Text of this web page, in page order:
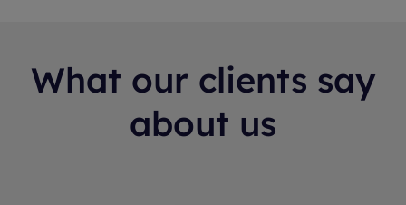
What our clients say
about us